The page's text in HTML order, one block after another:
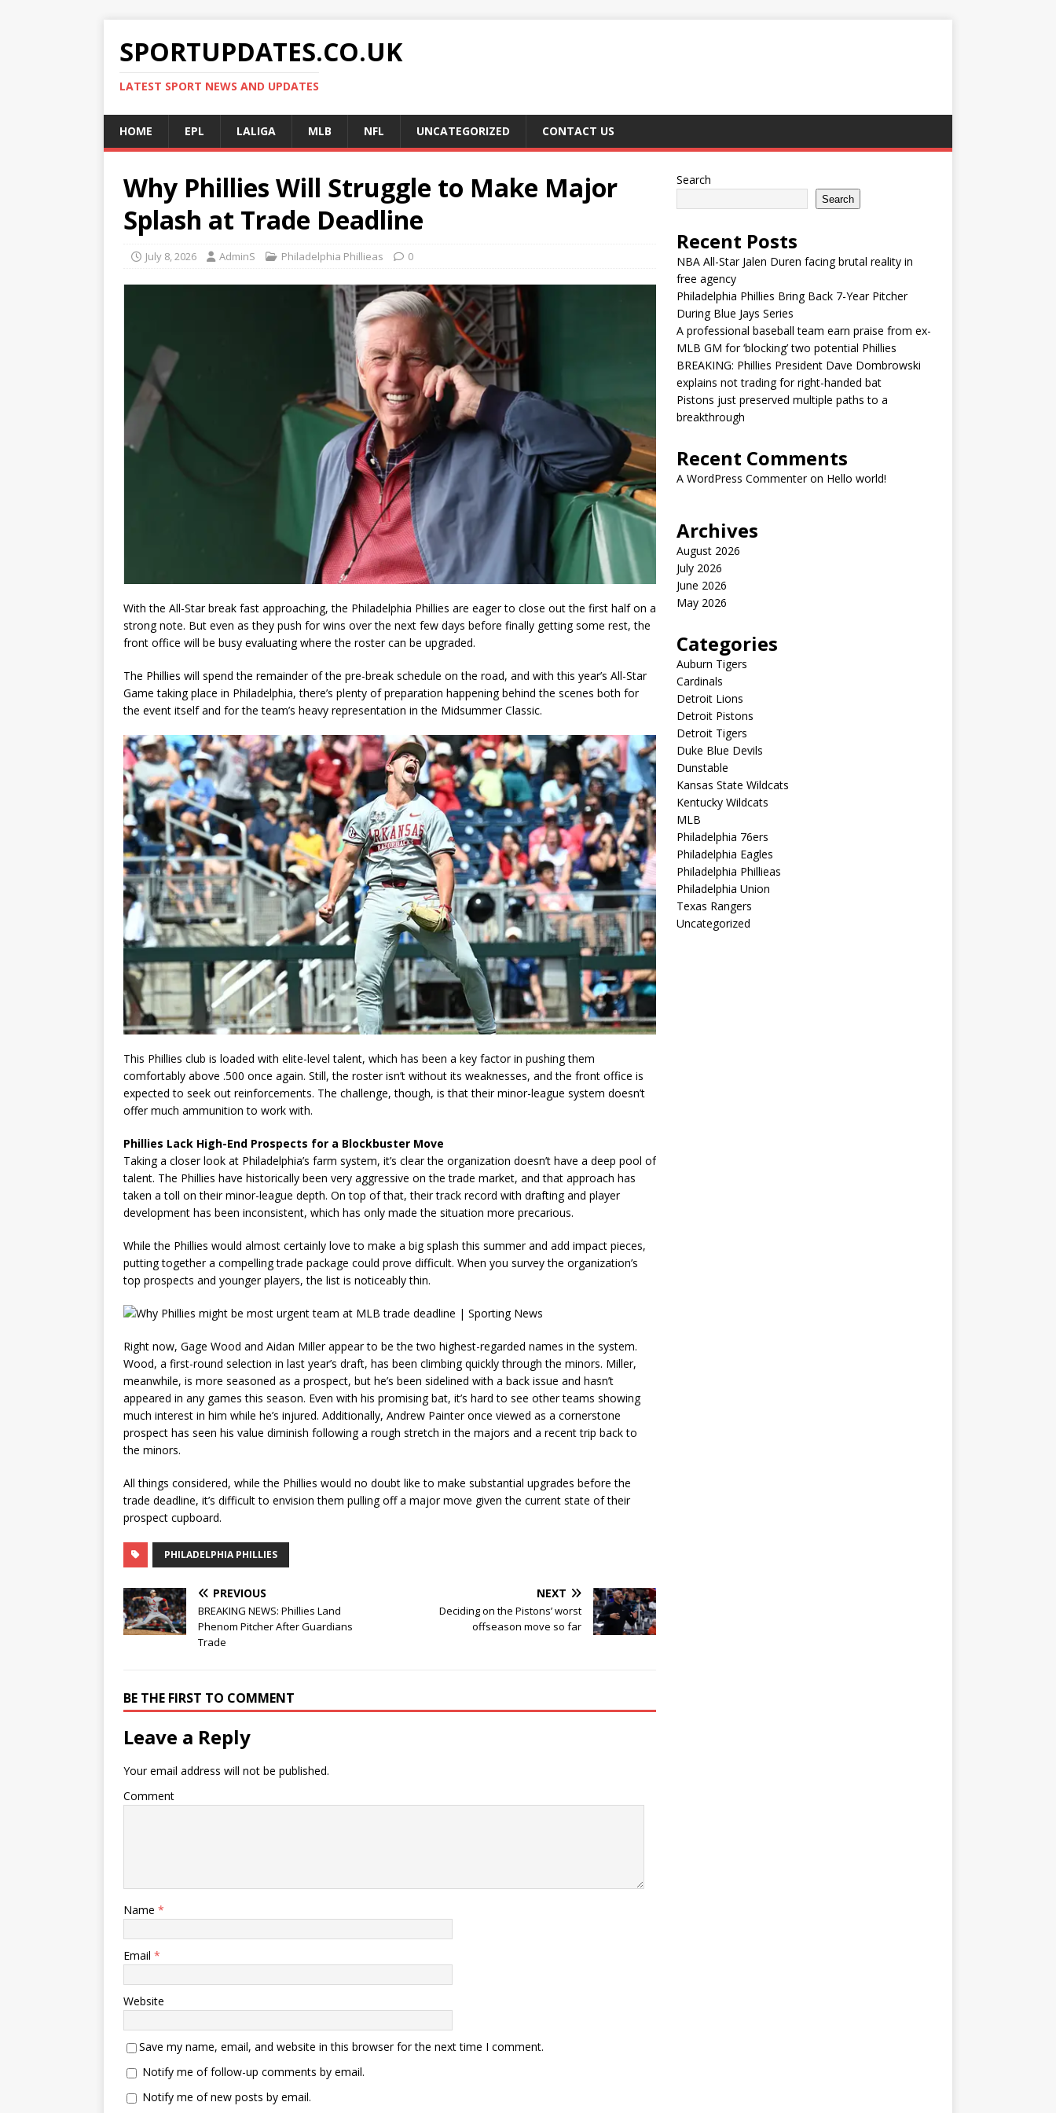
SPORTUPDATES.CO.UK
LATEST SPORT NEWS AND UPDATES
HOME EPL LALIGA MLB NFL UNCATEGORIZED CONTACT US
Why Phillies Will Struggle to Make Major
Splash at Trade Deadline
July 8, 2026 AdminS Philadelphia Phillieas 0
With the All-Star break fast approaching, the Philadelphia Phillies are eager to close out the first half on a
strong note. But even as they push for wins over the next few days before finally getting some rest, the
front office will be busy evaluating where the roster can be upgraded.
The Phillies will spend the remainder of the pre-break schedule on the road, and with this year’s All-Star
Game taking place in Philadelphia, there’s plenty of preparation happening behind the scenes both for
the event itself and for the team’s heavy representation in the Midsummer Classic.
This Phillies club is loaded with elite-level talent, which has been a key factor in pushing them
comfortably above .500 once again. Still, the roster isn’t without its weaknesses, and the front office is
expected to seek out reinforcements. The challenge, though, is that their minor-league system doesn’t
offer much ammunition to work with.
Phillies Lack High-End Prospects for a Blockbuster Move
Taking a closer look at Philadelphia’s farm system, it’s clear the organization doesn’t have a deep pool of
talent. The Phillies have historically been very aggressive on the trade market, and that approach has
taken a toll on their minor-league depth. On top of that, their track record with drafting and player
development has been inconsistent, which has only made the situation more precarious.
While the Phillies would almost certainly love to make a big splash this summer and add impact pieces,
putting together a compelling trade package could prove difficult. When you survey the organization’s
top prospects and younger players, the list is noticeably thin.
Right now, Gage Wood and Aidan Miller appear to be the two highest-regarded names in the system.
Wood, a first-round selection in last year’s draft, has been climbing quickly through the minors. Miller,
meanwhile, is more seasoned as a prospect, but he’s been sidelined with a back issue and hasn’t
appeared in any games this season. Even with his promising bat, it’s hard to see other teams showing
much interest in him while he’s injured. Additionally, Andrew Painter once viewed as a cornerstone
prospect has seen his value diminish following a rough stretch in the majors and a recent trip back to
the minors.
All things considered, while the Phillies would no doubt like to make substantial upgrades before the
trade deadline, it’s difficult to envision them pulling off a major move given the current state of their
prospect cupboard.
PHILADELPHIA PHILLIES
PREVIOUS
BREAKING NEWS: Phillies Land
Phenom Pitcher After Guardians
Trade
NEXT
Deciding on the Pistons’ worst
offseason move so far
BE THE FIRST TO COMMENT
Leave a Reply
Your email address will not be published.
Comment
Name *
Email *
Website
Save my name, email, and website in this browser for the next time I comment.
Notify me of follow-up comments by email.
Notify me of new posts by email.
Search
Search
Recent Posts
NBA All-Star Jalen Duren facing brutal reality in
free agency
Philadelphia Phillies Bring Back 7-Year Pitcher
During Blue Jays Series
A professional baseball team earn praise from ex-
MLB GM for ‘blocking’ two potential Phillies
BREAKING: Phillies President Dave Dombrowski
explains not trading for right-handed bat
Pistons just preserved multiple paths to a
breakthrough
Recent Comments
A WordPress Commenteron Hello world!
Archives
August 2026
July 2026
June 2026
May 2026
Categories
Auburn Tigers
Cardinals
Detroit Lions
Detroit Pistons
Detroit Tigers
Duke Blue Devils
Dunstable
Kansas State Wildcats
Kentucky Wildcats
MLB
Philadelphia 76ers
Philadelphia Eagles
Philadelphia Phillieas
Philadelphia Union
Texas Rangers
Uncategorized